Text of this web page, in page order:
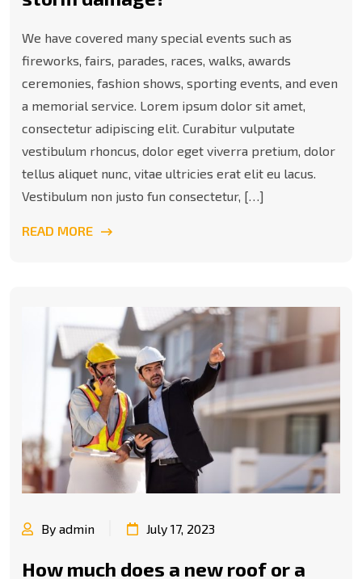
We have covered many special events such as
fireworks, fairs, parades, races, walks, awards
ceremonies, fashion shows, sporting events, and even
a memorial service. Lorem ipsum dolor sit amet,
consectetur adipiscing elit. Curabitur vulputate
vestibulum rhoncus, dolor eget viverra pretium, dolor
tellus aliquet nunc, vitae ultricies erat elit eu lacus.
Vestibulum non justo fun consectetur, […]
READ MORE
By admin July 17, 2023
How much does a new roof or a